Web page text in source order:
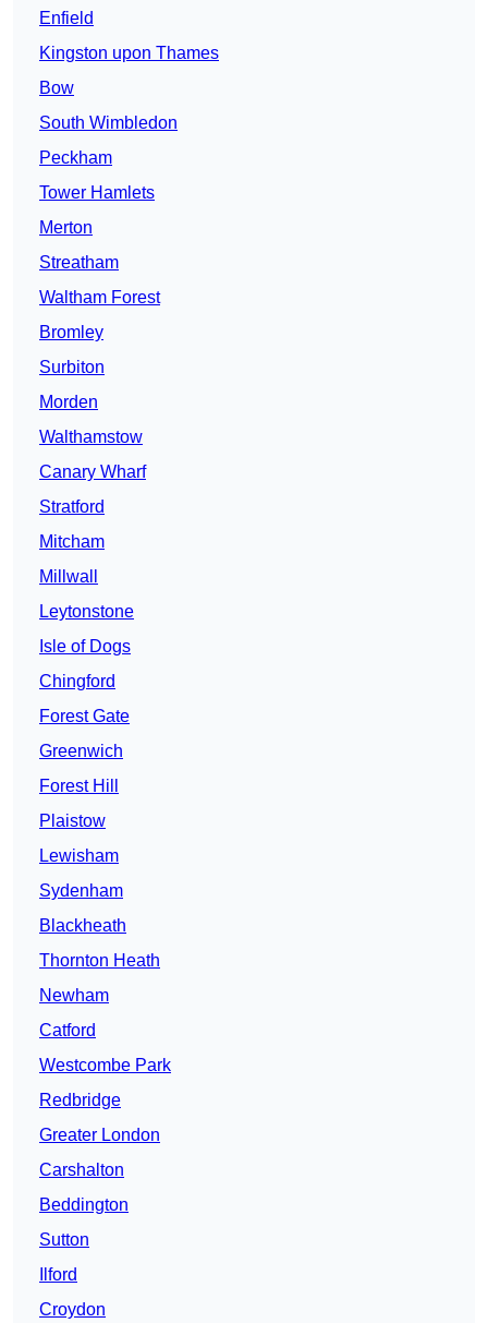
Enfield
Kingston upon Thames
Bow
South Wimbledon
Peckham
Tower Hamlets
Merton
Streatham
Waltham Forest
Bromley
Surbiton
Morden
Walthamstow
Canary Wharf
Stratford
Mitcham
Millwall
Leytonstone
Isle of Dogs
Chingford
Forest Gate
Greenwich
Forest Hill
Plaistow
Lewisham
Sydenham
Blackheath
Thornton Heath
Newham
Catford
Westcombe Park
Redbridge
Greater London
Carshalton
Beddington
Sutton
Ilford
Croydon